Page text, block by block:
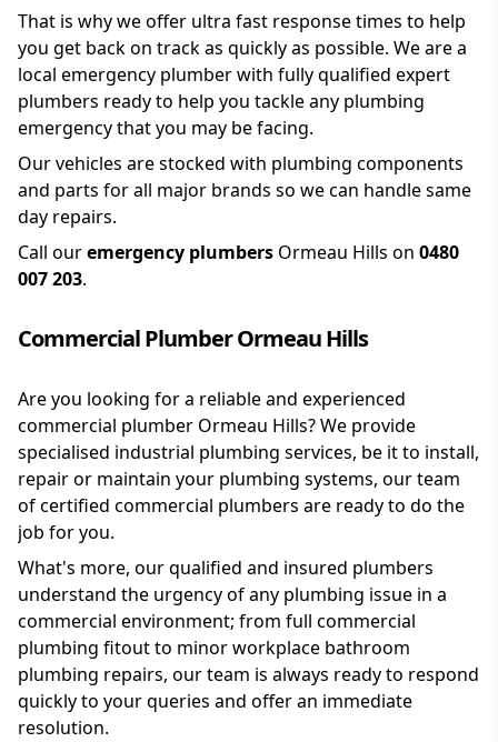
That is why we offer ultra fast response times to help
you get back on track as quickly as possible. We are a
local emergency plumber with fully qualified expert
plumbers ready to help you tackle any plumbing
emergency that you may be facing.
Our vehicles are stocked with plumbing components
and parts for all major brands so we can handle same
day repairs.
Call ouremergency plumbers Ormeau Hills on 0480
007 203.
Commercial Plumber Ormeau Hills
Are you looking for a reliable and experienced
commercial plumber Ormeau Hills? We provide
specialised industrial plumbing services, be it to install,
repair or maintain your plumbing systems, our team
of certified commercial plumbers are ready to do the
job for you.
What's more, our qualified and insured plumbers
understand the urgency of any plumbing issue in a
commercial environment; from full commercial
plumbing fitout to minor workplace bathroom
plumbing repairs, our team is always ready to respond
quickly to your queries and offer an immediate
resolution.